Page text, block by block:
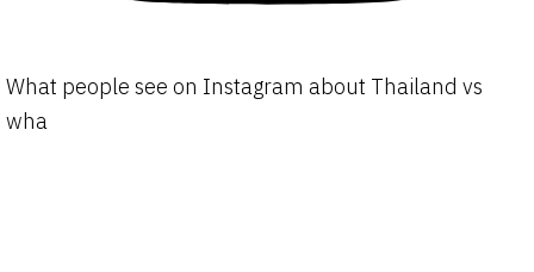
What people see on Instagram about Thailand vs
wha